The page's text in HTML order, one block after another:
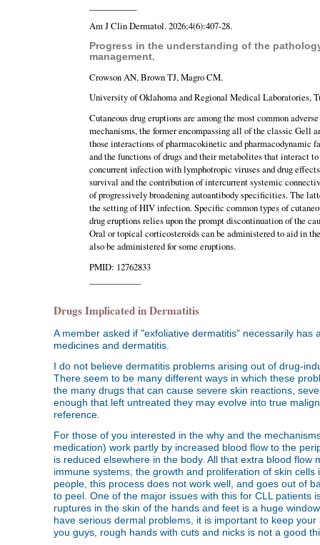
Am J Clin Dermatol. 2026;4(6):407-28.
Progress in the understanding of the
management.
Crowson AN, Brown TJ, Magro CM.
University of Oklahoma and Regional Medical Laboratories,
Cutaneous drug eruptions are among the most common
mechanisms, the former encompassing all of the classic Gell
those interactions of pharmacokinetic and pharmacodynamic
and the functions of drugs and their metabolites that interact
concurrent infection with lymphotropic viruses and drug
survival and the contribution of intercurrent systemic
of progressively broadening autoantibody specificities. The
the setting of HIV infection. Specific common types of
drug eruptions relies upon the prompt discontinuation of the
Oral or topical corticosteroids can be administered to aid in
also be administered for some eruptions.
PMID: 12762833
Drugs Implicated in Dermatitis
A member asked if "exfoliative dermatitis" necessarily
medicines and dermatitis.
I do not believe dermatitis problems arising out of drug-
There seem to be many different ways in which these
the many drugs that can cause severe skin reactions,
enough that left untreated they may evolve into true
reference.
For those of you interested in the why and the
medication) work partly by increased blood flow to the
is reduced elsewhere in the body. All that extra blood
immune systems, the growth and proliferation of skin
people, this process does not work well, and goes out of
to peel. One of the major issues with this for CLL patients
ruptures in the skin of the hands and feet is a huge
have serious dermal problems, it is important to keep
you guys, rough hands with cuts and nicks is not a good